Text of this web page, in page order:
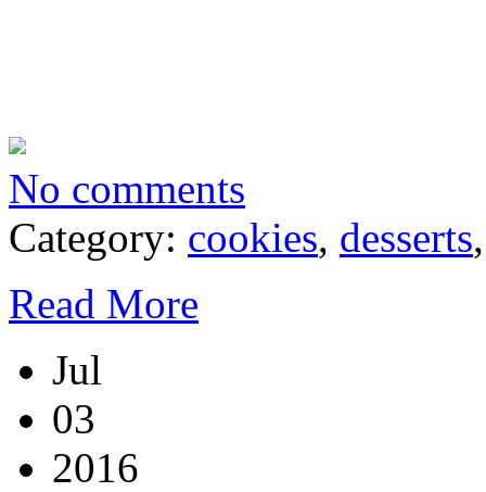
No comments
Category: cookies, desserts
Read More
Jul
03
2016